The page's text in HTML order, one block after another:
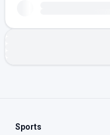
Sports